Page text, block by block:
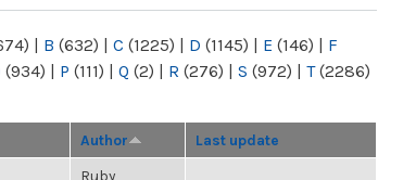
| B (632) | C (1225) | D (1145) | E (146) | F
(934) | P (111) | Q (2) | R (276) | S (972) | T(2286)
Author Last update
Ruby